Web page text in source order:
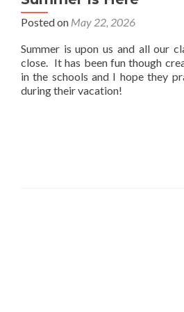
Posted on May 22, 2026
Summer is upon us and all our
close. It has been fun though
in the schools and I hope they
during their vacation!